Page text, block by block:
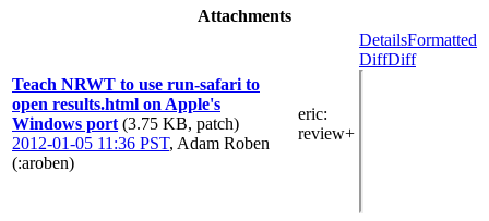
Attachments
Teach NRWT to use run-safari to
open results.html on Apple's
Windows port (3.75 KB, patch)
2012-01-05 11:36 PST, Adam Roben
(:aroben)
eric:
review+
DetailsFormatted
DiffDiff